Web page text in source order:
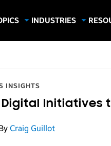
Productivity
Security
INDUSTRIES
Gaming & Esports
Government
Hospitality
INSIGHTS
Initiatives
Craig Guillot